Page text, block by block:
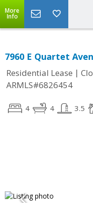
More
Info
7960 E Quartet
Residential Lease |
ARMLS#6826454
4 4 3.5